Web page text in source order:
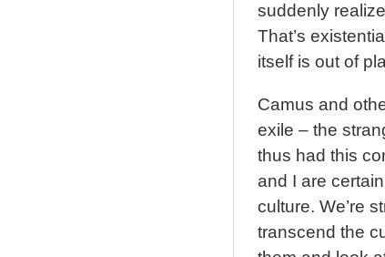
suddenly
That’s
itself is out of
Camus and
exile – the
thus had this
and I are
culture. We’re
transcend the